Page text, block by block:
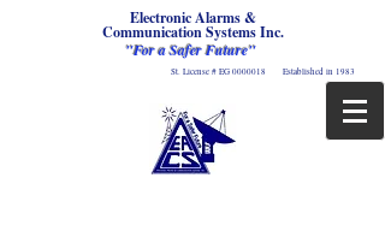
Electronic Alarms &
Communication Systems Inc.
"For a Safer Future"
St. License # EG 0000018 Established in 1983